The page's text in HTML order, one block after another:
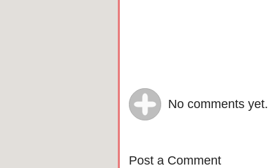
No comments yet.
Post a Comment